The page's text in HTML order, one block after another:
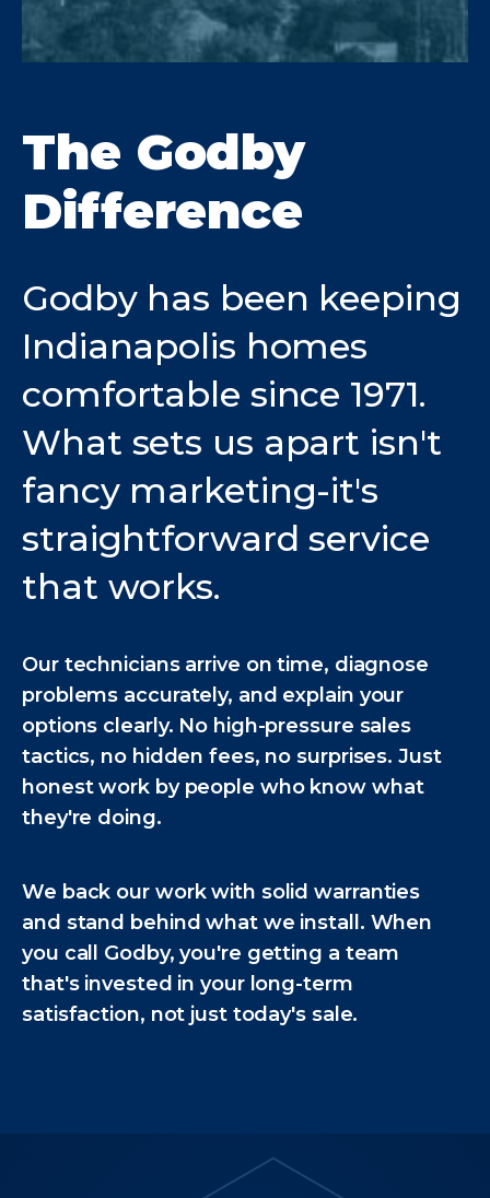
The Godby
Difference
Godby has been keeping
Indianapolis homes
comfortable since 1971.
What sets us apart isn't
fancy marketing-it's
straightforward service
that works.
Our technicians arrive on time, diagnose
problems accurately, and explain your
options clearly. No high-pressure sales
tactics, no hidden fees, no surprises. Just
honest work by people who know what
they're doing.
We back our work with solid warranties
and stand behind what we install. When
you call Godby, you're getting a team
that's invested in your long-term
satisfaction, not just today's sale.